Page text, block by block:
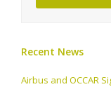
Recent News
Airbus and OCCAR